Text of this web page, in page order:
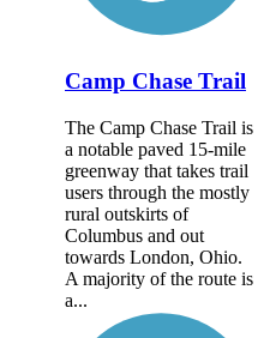
Camp Chase Trail
The Camp Chase Trail is
a notable paved 15-mile
greenway that takes trail
users through the mostly
rural outskirts of
Columbus and out
towards London, Ohio.
A majority of the route is
a...